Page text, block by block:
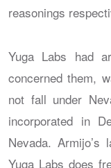
reasonings
Yuga Labs had
concerned them,
not fall under
incorporated in
Nevada.
Yuga Labs does